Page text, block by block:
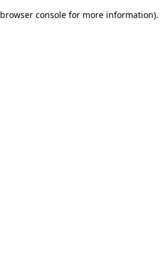
browser console for more information).